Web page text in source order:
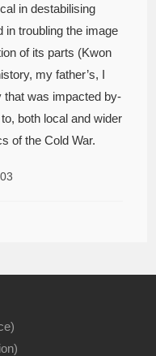
in destabilising
in troubling the image
of its parts (Kwon
my father’s, I
that was impacted by-
both local and wider
of the Cold War.